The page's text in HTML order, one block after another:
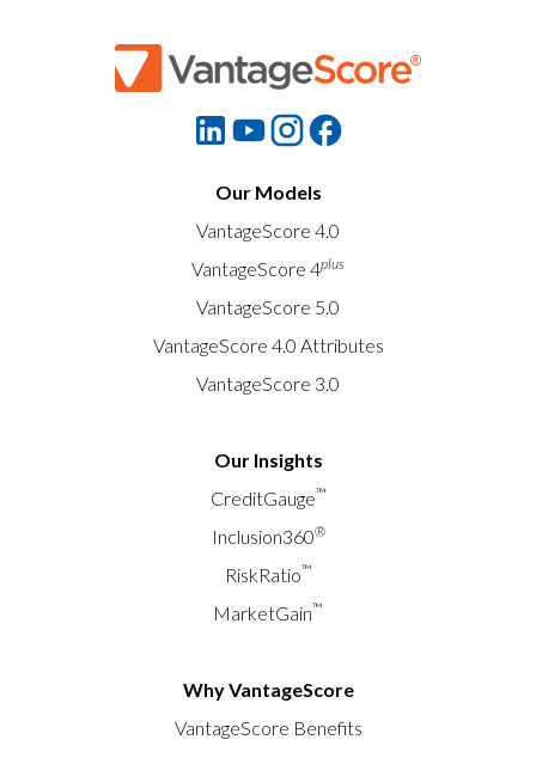
Our Models
VantageScore 4.0
VantageScore 4plus
VantageScore 5.0
VantageScore 4.0 Attributes
VantageScore 3.0
Our Insights
CreditGauge™
Inclusion360®
RiskRatio™
MarketGain™
Why VantageScore
VantageScore Benefits